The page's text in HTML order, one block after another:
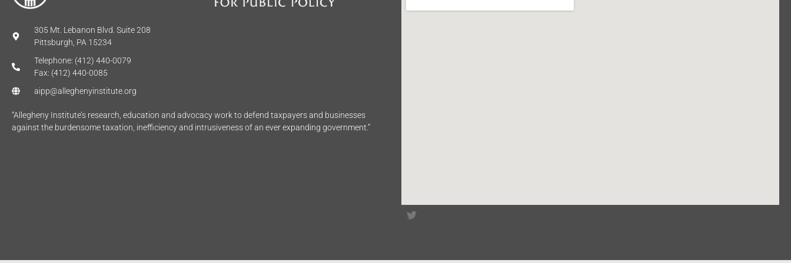
305 Mt. Lebanon Blvd. Suite 208
Pittsburgh, PA 15234
Telephone: (412) 440-0079
Fax: (412) 440-0085
aipp@alleghenyinstitute.org
“Allegheny Institute’s research, education and advocacy work to defend taxpayers and businesses
against the burdensome taxation, inefficiency and intrusiveness of an ever expanding government.”